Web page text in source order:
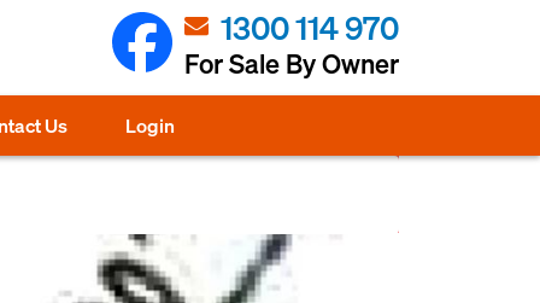
1300 114 970
For Sale By Owner
Us Login